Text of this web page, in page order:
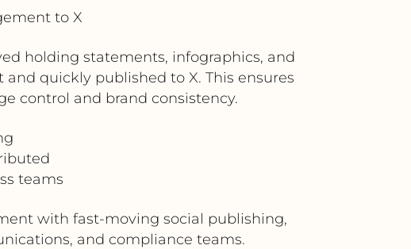
to X
holding statements, infographics, and
quickly published to X. This ensures
control and brand consistency.
teams
with fast-moving social publishing,
and compliance teams.